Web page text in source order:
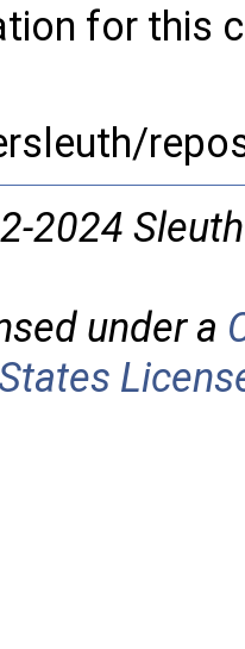
for this
2024
under a